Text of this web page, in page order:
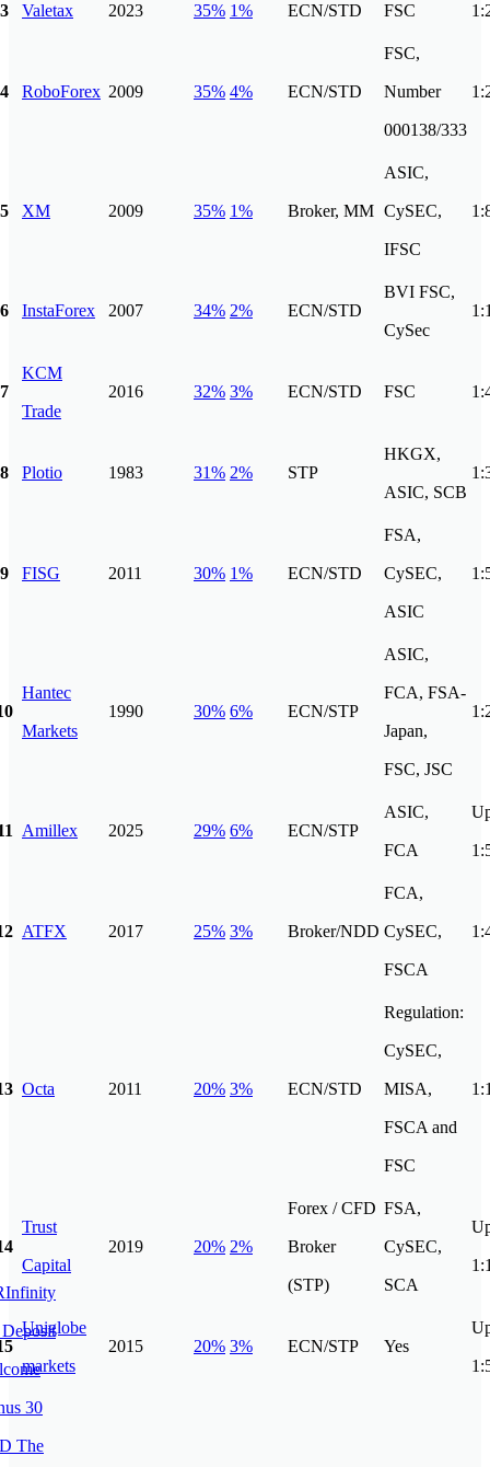
3 Valetax 2023 35% 1% ECN/STD FSC
4 RoboForex 2009 35% 4% ECN/STD
FSC,
Number
000138/333
5 XM 2009 35% 1% Broker, MM
ASIC,
CySEC,
IFSC
6 InstaForex 2007 34% 2% ECN/STD
BVI FSC,
CySec
7
KCM
Trade
2016 32% 3% ECN/STD FSC
8 Plotio 1983 31% 2% STP
HKGX,
ASIC, SCB
9 FISG 2011 30% 1% ECN/STD
FSA,
CySEC,
ASIC
Hantec
Markets
1990 30% 6% ECN/STP
ASIC,
FCA, FSA-
Japan,
FSC, JSC
Amillex 2025 29% 6% ECN/STP
ASIC,
FCA
ATFX 2017 25% 3% Broker/NDD
FCA,
CySEC,
FSCA
Octa 2011 20% 3% ECN/STD
Regulation:
CySEC,
MISA,
FSCA and
FSC
Trust
Capital
2019 20% 2%
Forex / CFD
Broker
(STP)
FSA,
CySEC,
SCA
Uniglobe
markets
2015 20% 3% ECN/STP Yes